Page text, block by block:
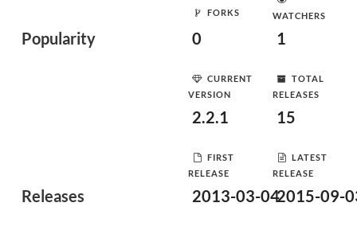
Popularity
FORKS
0
WATCHERS
1
Releases
CURRENT
VERSION
2.2.1
TOTAL
RELEASES
15
FIRST
RELEASE
2013-03-04
LATEST
RELEASE
2015-09-